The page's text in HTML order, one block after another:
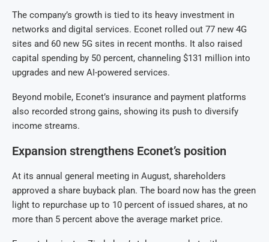
The company’s growth is tied to its heavy investment in
networks and digital services. Econet rolled out 77 new 4G
sites and 60 new 5G sites in recent months. It also raised
capital spending by 50 percent, channeling $131 million into
upgrades and new AI-powered services.
Beyond mobile, Econet’s insurance and payment platforms
also recorded strong gains, showing its push to diversify
income streams.
Expansion strengthens Econet’s position
At its annual general meeting in August, shareholders
approved a share buyback plan. The board now has the green
light to repurchase up to 10 percent of issued shares, at no
more than 5 percent above the average market price.